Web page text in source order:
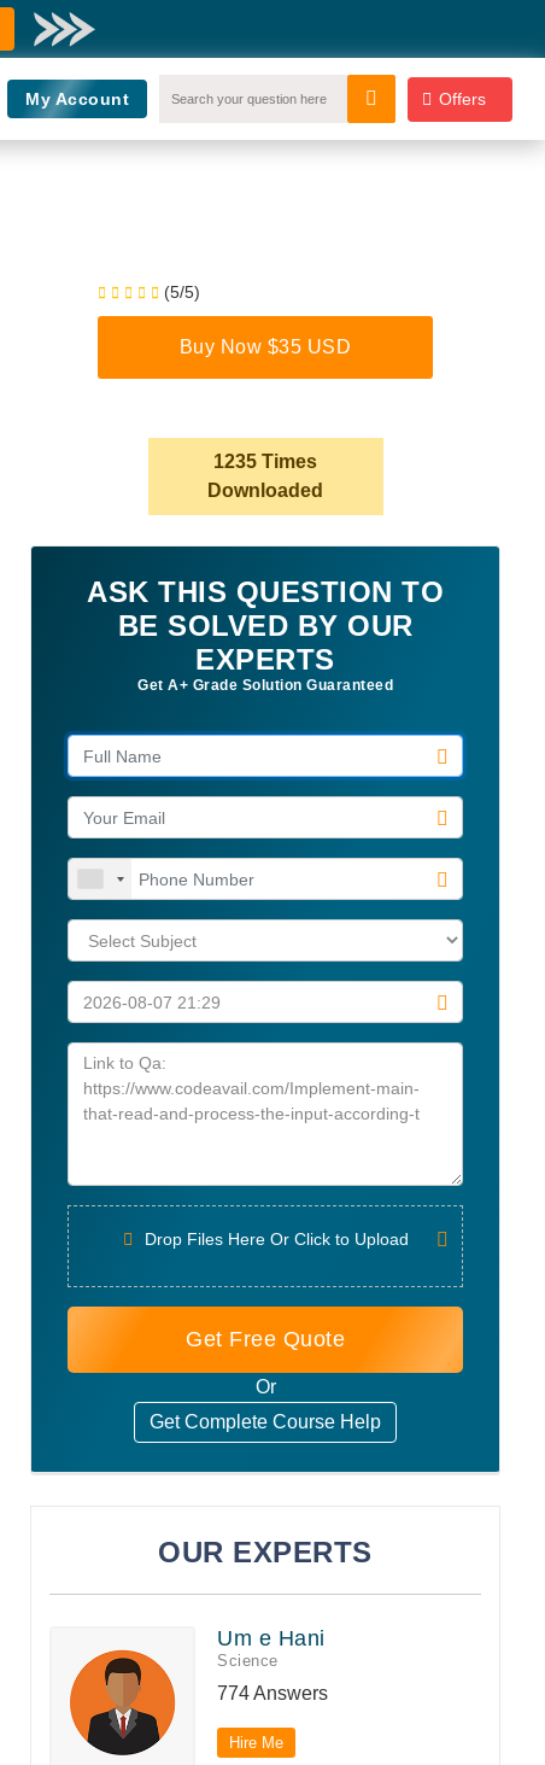
My Account Offers
(5/5)
Buy Now $35 USD
1235 Times
Downloaded
ASK THIS QUESTION TO
BE SOLVED BY OUR
EXPERTS
Get A+ Grade Solution Guaranteed
Drop Files Here Or Click to Upload
Get Free Quote
Or
Get Complete Course Help
OUR EXPERTS
Um e Hani
Science
774 Answers
Hire Me